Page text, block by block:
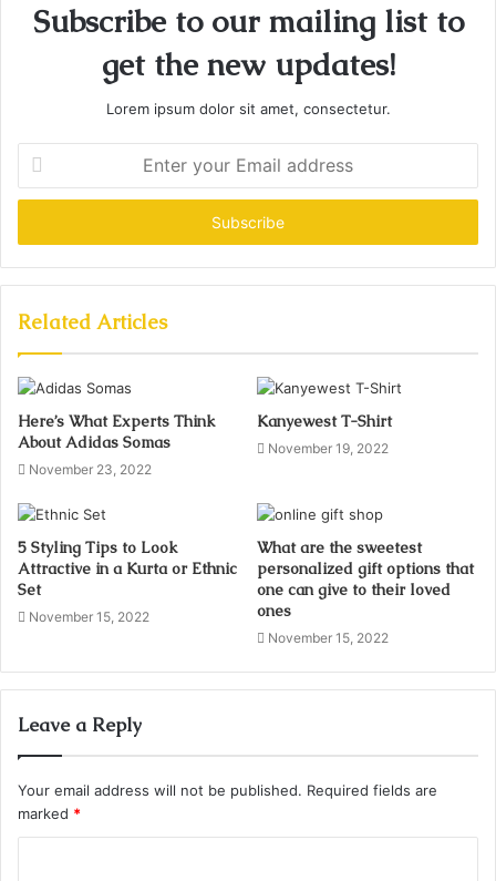
Subscribe to our mailing list to
get the new updates!
Lorem ipsum dolor sit amet, consectetur.
your
Email
Related Articles
Here’s What Experts Think
About Adidas Somas
November 23, 2022
Kanyewest T-Shirt
November 19, 2022
5 Styling Tips to Look
Attractive in a Kurta or Ethnic
Set
November 15, 2022
What are the sweetest
personalized gift options that
one can give to their loved
ones
November 15, 2022
Leave a Reply
Your email address will not be published. Required fields are
marked *